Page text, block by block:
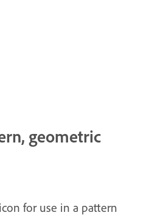
geometric
for use in a pattern